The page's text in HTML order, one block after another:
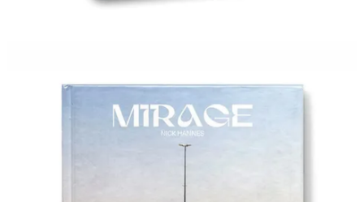
grants of $5,000 each — emerging, mid-career, and landscape
PPA Photo Award 2026— Deadline April 12. No entry fee.
$2,000 prize for US-based emerging photographers.
26). All five finalists exhibited at the fair.